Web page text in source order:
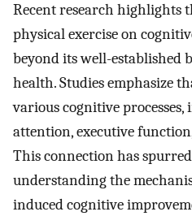
Recent research highlights
physical exercise on
beyond its well-established
health. Studies emphasize
various cognitive
attention, executive
This connection has
understanding the
induced cognitive